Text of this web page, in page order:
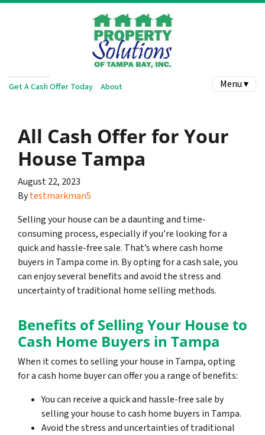
Get A Cash Offer Today About Menu ▾
All Cash Offer for Your
House Tampa
August 22, 2023
Bytestmarkman5
Selling your house can be a daunting and time-
consuming process, especially if you’re looking for a
quick and hassle-free sale. That’s where cash home
buyers in Tampa come in. By opting for a cash sale, you
can enjoy several benefits and avoid the stress and
uncertainty of traditional home selling methods.
Benefits of Selling Your House to
Cash Home Buyers in Tampa
When it comes to selling your house in Tampa, opting
for a cash home buyer can offer you a range of benefits:
You can receive a quick and hassle-free sale by
selling your house to cash home buyers in Tampa.
Avoid the stress and uncertainties of traditional